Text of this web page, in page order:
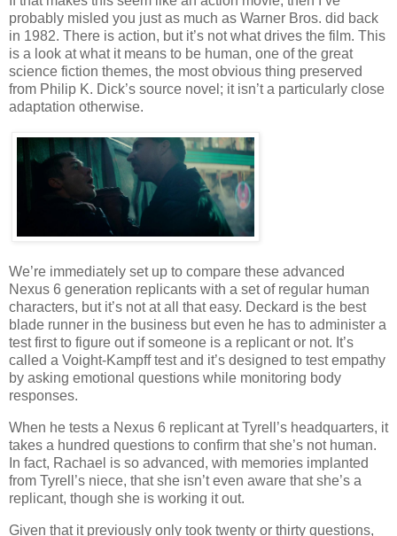
probably misled you just as much as Warner Bros. did back
in 1982. There is action, but it’s not what drives the film. This
is a look at what it means to be human, one of the great
science fiction themes, the most obvious thing preserved
from Philip K. Dick’s source novel; it isn’t a particularly close
adaptation otherwise.
We’re immediately set up to compare these advanced
Nexus 6 generation replicants with a set of regular human
characters, but it’s not at all that easy. Deckard is the best
blade runner in the business but even he has to administer a
test first to figure out if someone is a replicant or not. It’s
called a Voight-Kampff test and it’s designed to test empathy
by asking emotional questions while monitoring body
responses.
When he tests a Nexus 6 replicant at Tyrell’s headquarters, it
takes a hundred questions to confirm that she’s not human.
In fact, Rachael is so advanced, with memories implanted
from Tyrell’s niece, that she isn’t even aware that she’s a
replicant, though she is working it out.
Given that it previously only took twenty or thirty questions,